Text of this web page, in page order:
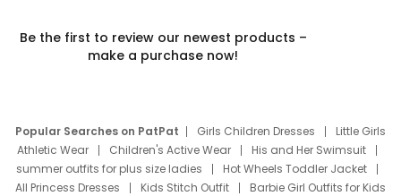
Be the first to review our newest products –
make a purchase now!
Popular Searches on PatPat Girls Children Dresses
Little Girls
Athletic Wear
Children's Active Wear
His and Her Swimsuit
summer outfits for plus size ladies
Hot Wheels Toddler Jacket
All Princess Dresses
Kids Stitch Outfit
Barbie Girl Outfits for Kids